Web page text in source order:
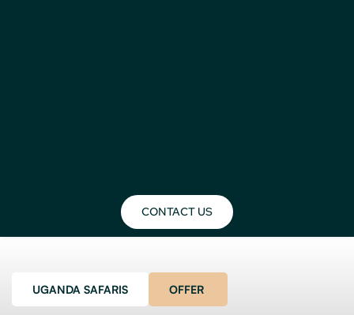
CONTACT US
UGANDA SAFARIS OFFER